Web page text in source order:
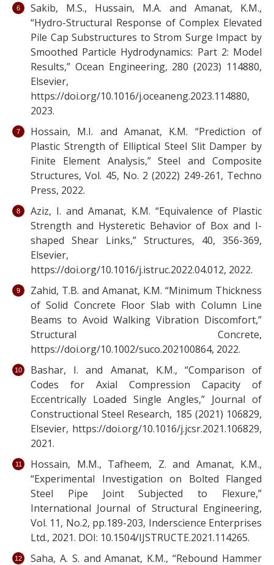
Sakib, M.S., Hussain, M.A. and Amanat, K.M.,
“Hydro-Structural Response of Complex Elevated
Pile Cap Substructures to Strom Surge Impact by
Smoothed Particle Hydrodynamics: Part 2: Model
Results,” Ocean Engineering, 280 (2023) 114880,
Elsevier,
https://doi.org/10.1016/j.oceaneng.2023.114880,
2023.
Hossain, M.I. and Amanat, K.M. “Prediction of
Plastic Strength of Elliptical Steel Slit Damper by
Finite Element Analysis,” Steel and Composite
Structures, Vol. 45, No. 2 (2022) 249-261, Techno
Press, 2022.
Aziz, I. and Amanat, K.M. “Equivalence of Plastic
Strength and Hysteretic Behavior of Box and I-
shaped Shear Links,” Structures, 40, 356-369,
Elsevier,
https://doi.org/10.1016/j.istruc.2022.04.012, 2022.
Zahid, T.B. and Amanat, K.M. “Minimum Thickness
of Solid Concrete Floor Slab with Column Line
Beams to Avoid Walking Vibration Discomfort,”
Structural Concrete,
https://doi.org/10.1002/suco.202100864, 2022.
Bashar, I. and Amanat, K.M., “Comparison of
Codes for Axial Compression Capacity of
Eccentrically Loaded Single Angles,” Journal of
Constructional Steel Research, 185 (2021) 106829,
Elsevier, https://doi.org/10.1016/j.jcsr.2021.106829,
2021.
Hossain, M.M., Tafheem, Z. and Amanat, K.M.,
“Experimental Investigation on Bolted Flanged
Steel Pipe Joint Subjected to Flexure,”
International Journal of Structural Engineering,
Vol. 11, No.2, pp.189-203, Inderscience Enterprises
Ltd., 2021. DOI: 10.1504/IJSTRUCTE.2021.114265.
Saha, A. S. and Amanat, K.M., “Rebound Hammer